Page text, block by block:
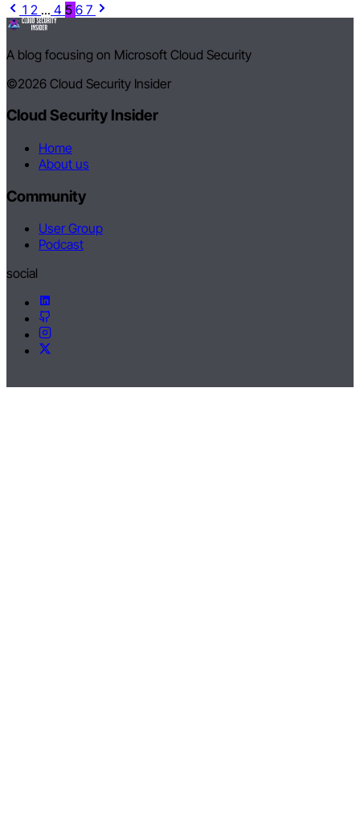
1 2 ... 4 5 6 7
A blog focusing on Microsoft Cloud Security
©2026 Cloud Security Insider
Cloud Security Insider
Home
About us
Community
User Group
Podcast
social